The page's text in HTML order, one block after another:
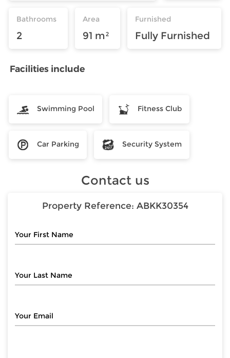
Bathrooms
2
Area
91 m²
Furnished
Fully Furnished
Facilities include
Swimming Pool Fitness Club
Car Parking Security System
Contact us
Property Reference: ABKK30354